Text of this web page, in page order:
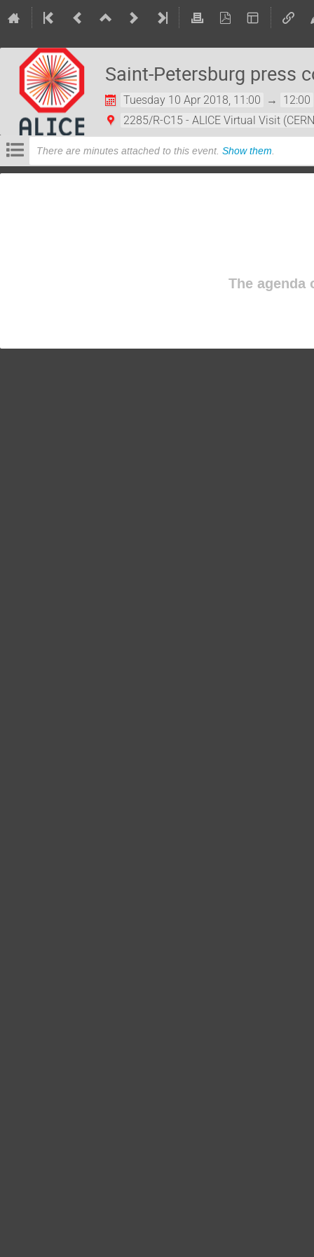
Saint-Petersburg press
Tuesday 10 Apr 2018, 11:00 →
12:00
2285/R-C15 - ALICE Virtual Visit
There are minutes attached to this event. Show them.
The